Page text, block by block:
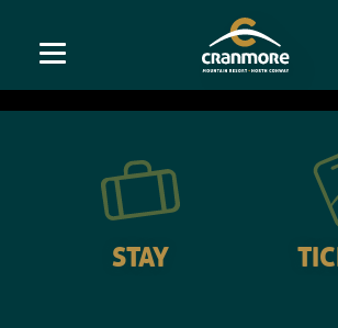
OPEN
America's #1 Ski
STAY